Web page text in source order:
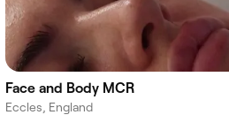
Face and Body MCR
Eccles, England